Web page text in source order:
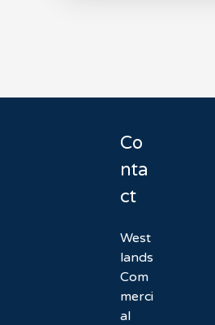
Co
nta
ct
West
lands
Com
merci
al